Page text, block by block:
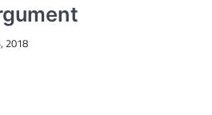
2018